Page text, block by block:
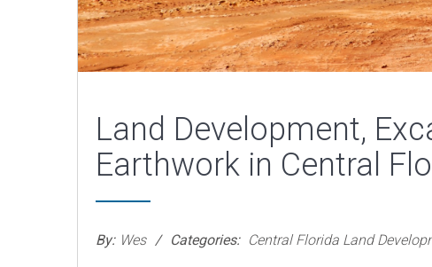
Land Development,
Earthwork in Central
By: Wes Categories: Central Florida Land